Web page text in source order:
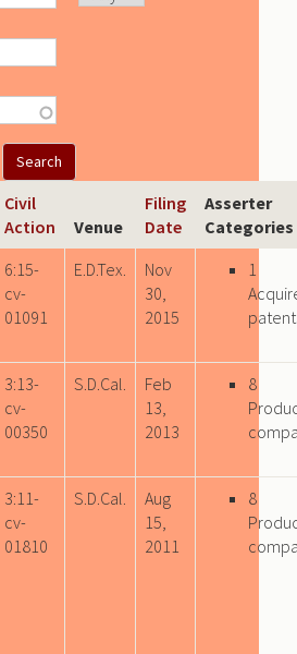
Civil
Action
Venue
Filing
Date
Asserter
Categories
6:15-
cv-
01091
E.D.Tex.
Nov
30,
2015
1
3:13-
cv-
00350
S.D.Cal.
Feb
13,
2013
8
3:11-
cv-
01810
S.D.Cal.
Aug
15,
2011
8